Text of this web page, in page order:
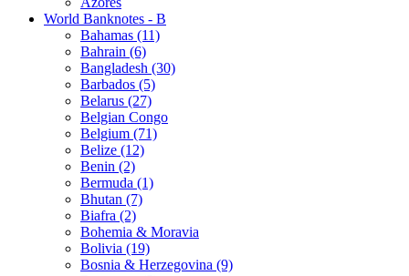
World Banknotes - B
Bahamas (11)
Bahrain (6)
Bangladesh (30)
Barbados (5)
Belarus (27)
Belgian Congo
Belgium (71)
Belize (12)
Benin (2)
Bermuda (1)
Bhutan (7)
Biafra (2)
Bohemia & Moravia
Bolivia (19)
Bosnia & Herzegovina (9)